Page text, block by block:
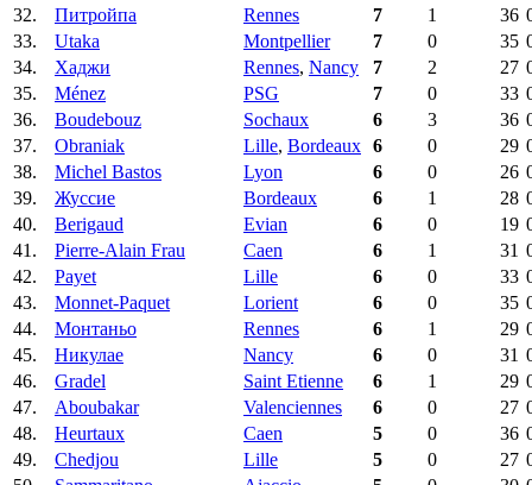
32.
Питройпа Rennes 7 1 36
33.
Utaka Montpellier 7 0 35
34.
Хаджи Rennes, Nancy 7 2 27
35.
Ménez PSG 7 0 33
36.
Boudebouz Sochaux 6 3 36
37.
Obraniak Lille, Bordeaux 6 0 29
38.
Michel Bastos Lyon 6 0 26
39.
Жуссие Bordeaux 6 1 28
40.
Berigaud Evian 6 0 19
41.
Pierre-Alain Frau Caen 6 1 31
42.
Payet Lille 6 0 33
43.
Monnet-Paquet Lorient 6 0 35
44.
Монтаньо Rennes 6 1 29
45.
Никулае Nancy 6 0 31
46.
Gradel Saint Etienne 6 1 29
47.
Aboubakar Valenciennes 6 0 27
48.
Heurtaux Caen 5 0 36
49.
Chedjou Lille 5 0 27